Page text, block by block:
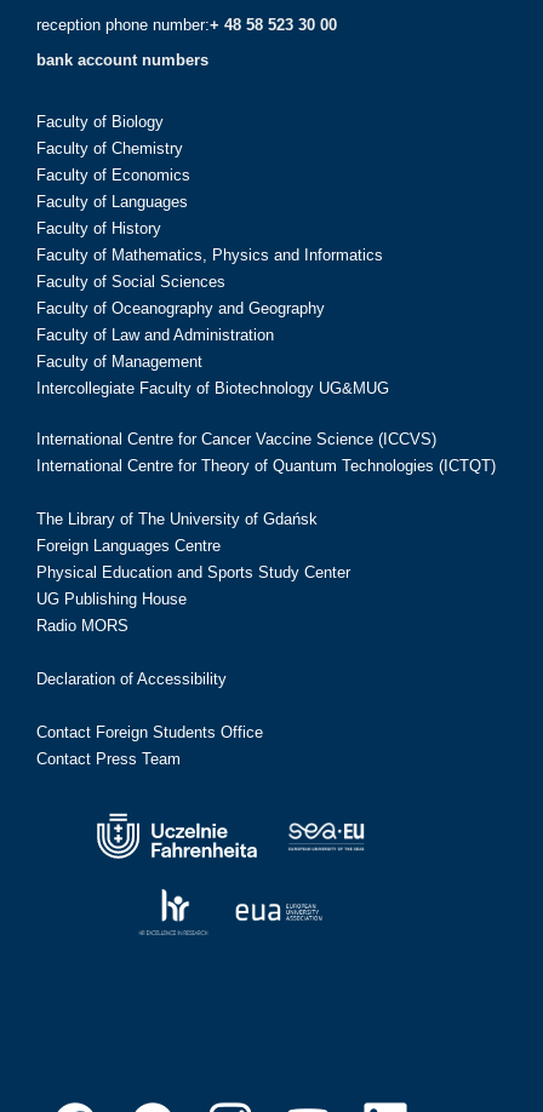
reception phone number:+ 48 58 523 30 00
bank account numbers
Faculty of Biology
Faculty of Chemistry
Faculty of Economics
Faculty of Languages
Faculty of History
Faculty of Mathematics, Physics and Informatics
Faculty of Social Sciences
Faculty of Oceanography and Geography
Faculty of Law and Administration
Faculty of Management
Intercollegiate Faculty of Biotechnology UG&MUG
International Centre for Cancer Vaccine Science (ICCVS)
International Centre for Theory of Quantum Technologies (ICTQT)
The Library of The University of Gdańsk
Foreign Languages Centre
Physical Education and Sports Study Center
UG Publishing House
Radio MORS
Declaration of Accessibility
Contact Foreign Students Office
Contact Press Team